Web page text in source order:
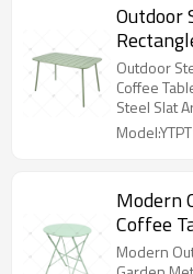
Outdoor
Chairs
Steel
Outdoor
Coffee
Steel Slat
Modern
Coffee
Steel
Modern